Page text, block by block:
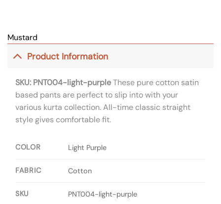
Mustard
Product Information
SKU: PNT004-light-purpleThese pure cotton satin
based pants are perfect to slip into with your
various kurta collection. All-time classic straight
style gives comfortable fit.
COLOR Light Purple
FABRIC Cotton
SKU PNT004-light-purple